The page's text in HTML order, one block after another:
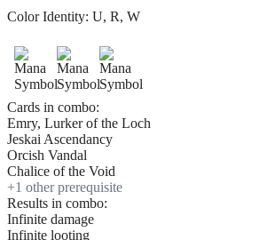
Color Identity: U, R, W
Cards in combo:
Emry, Lurker of the Loch
Jeskai Ascendancy
Orcish Vandal
Chalice of the Void
+1 other prerequisite
Results in combo:
Infinite damage
Infinite looting